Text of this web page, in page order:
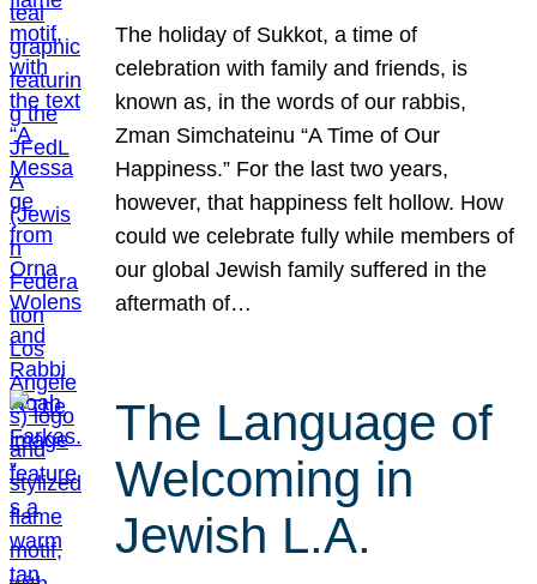
The holiday of Sukkot, a time of
celebration with family and friends, is
known as, in the words of our rabbis,
Zman Simchateinu “A Time of Our
Happiness.” For the last two years,
however, that happiness felt hollow. How
could we celebrate fully while members of
our global Jewish family suffered in the
aftermath of…
The Language of
Welcoming in
Jewish L.A.